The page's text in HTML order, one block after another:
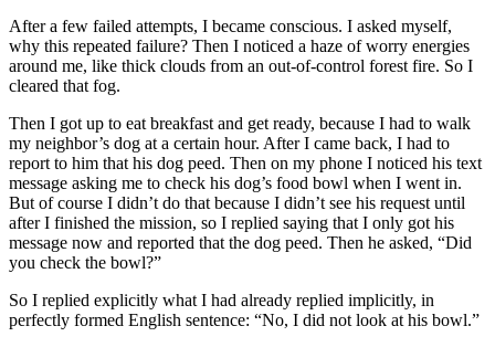
After a few failed attempts, I became conscious. I asked myself,
why this repeated failure? Then I noticed a haze of worry energies
around me, like thick clouds from an out-of-control forest fire. So I
cleared that fog.
Then I got up to eat breakfast and get ready, because I had to walk
my neighbor’s dog at a certain hour. After I came back, I had to
report to him that his dog peed. Then on my phone I noticed his text
message asking me to check his dog’s food bowl when I went in.
But of course I didn’t do that because I didn’t see his request until
after I finished the mission, so I replied saying that I only got his
message now and reported that the dog peed. Then he asked, “Did
you check the bowl?”
So I replied explicitly what I had already replied implicitly, in
perfectly formed English sentence: “No, I did not look at his bowl.”